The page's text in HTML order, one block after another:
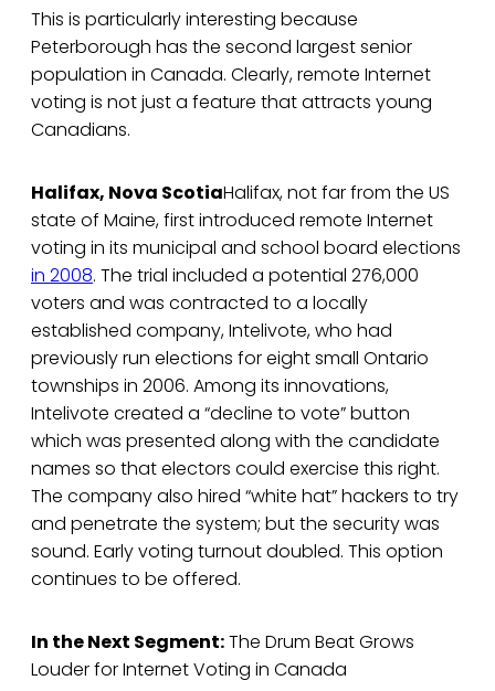
This is particularly interesting because
Peterborough has the second largest senior
population in Canada. Clearly, remote Internet
voting is not just a feature that attracts young
Canadians.
Halifax, Nova ScotiaHalifax, not far from the US
state of Maine, first introduced remote Internet
voting in its municipal and school board elections
in 2008. The trial included a potential 276,000
voters and was contracted to a locally
established company, Intelivote, who had
previously run elections for eight small Ontario
townships in 2006. Among its innovations,
Intelivote created a “decline to vote” button
which was presented along with the candidate
names so that electors could exercise this right.
The company also hired “white hat” hackers to try
and penetrate the system; but the security was
sound. Early voting turnout doubled. This option
continues to be offered.
In the Next Segment:The Drum Beat Grows
Louder for Internet Voting in Canada